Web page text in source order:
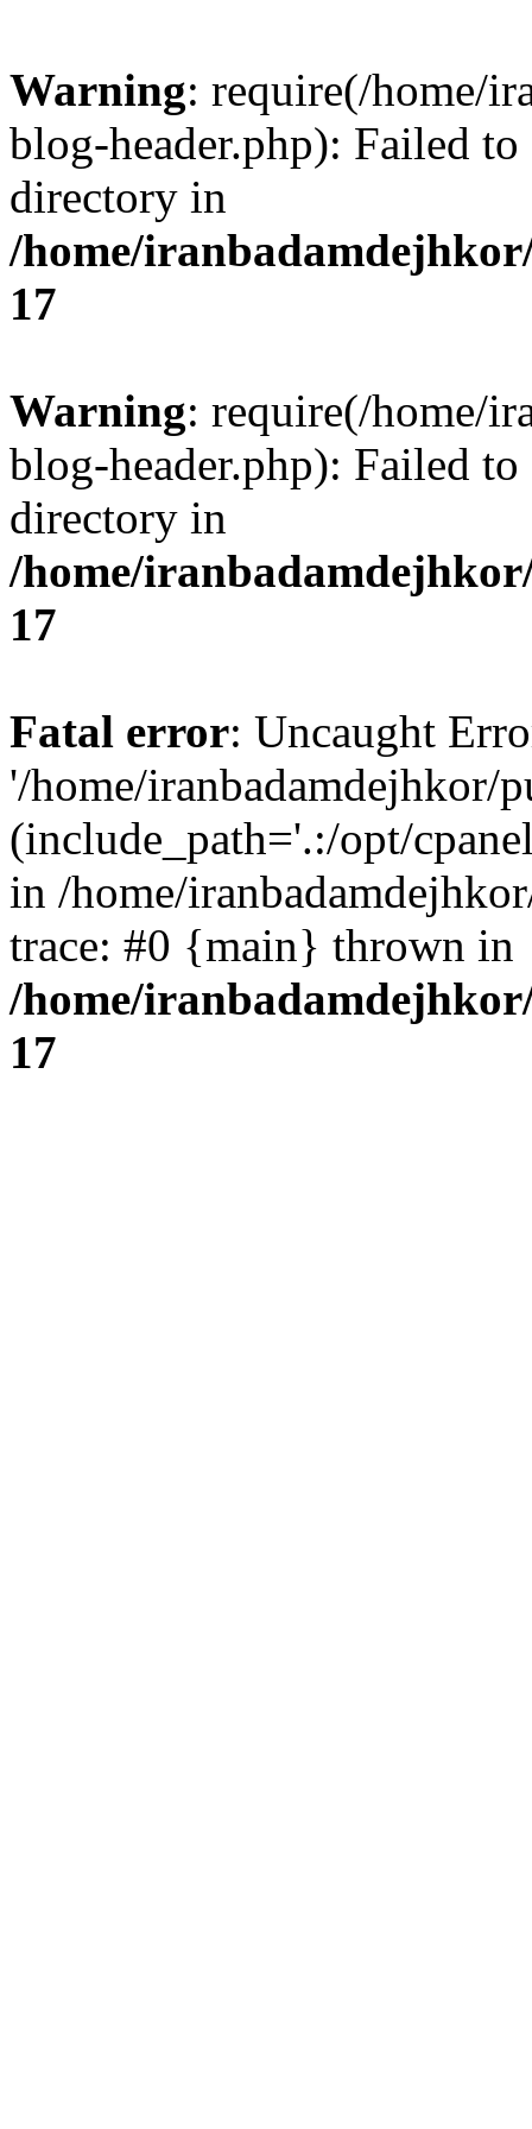
Warning: require(/home/
blog-header.php): Failed
directory in
/home/
17
Warning: require(/home/
blog-header.php): Failed
directory in
/home/
17
Fatal error: Uncaught
'/home/iranbadamdejhkor/
(include_path='.:/opt/
in /home/
trace: #0 {main} thrown in
/home/
17